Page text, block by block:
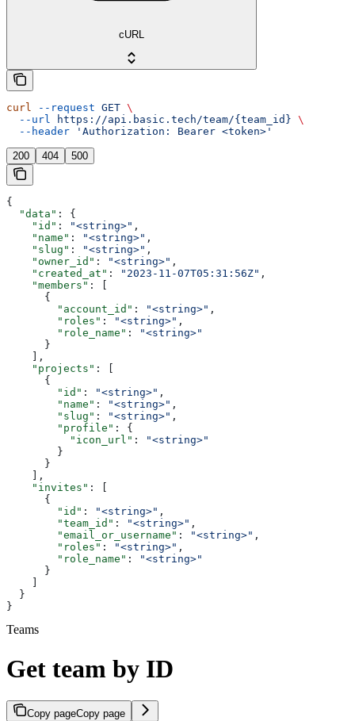
cURL
curl --request GET \
  --url
https://api.basic.tech/team/{team_id} \
  --header
'Authorization: Bearer <token>'
200 404 500
{
  "data"
: {
    "id"
: "<string>" ,
    "name"
: "<string>" ,
    "slug"
: "<string>" ,
    "owner_id"
: "<string>" ,
    "created_at"
: "2023-11-07T05:31:56Z" ,
    "members"
: [
      {
        "account_id"
: "<string>" ,
        "roles"
: "<string>" ,
        "role_name"
:
"<string>"
      }
    ],
    "projects"
: [
      {
        "id"
: "<string>" ,
        "name"
: "<string>" ,
        "slug"
: "<string>" ,
        "profile"
: {
          "icon_url"
:
"<string>"
        }
      }
    ],
    "invites"
: [
      {
        "id"
: "<string>" ,
        "team_id"
: "<string>" ,
        "email_or_username"
: "<string>" ,
        "roles"
: "<string>" ,
        "role_name"
:
"<string>"
      }
  }
}
Teams
Get team by ID
Copy pageCopy page